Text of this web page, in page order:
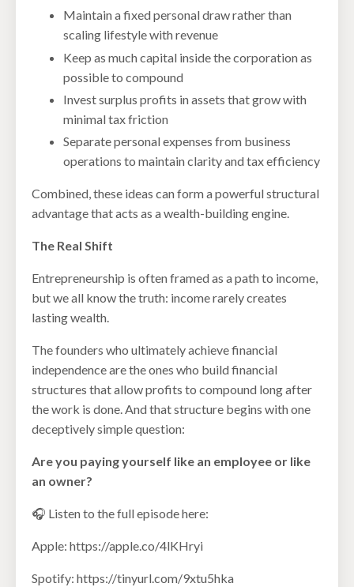
Maintain a fixed personal draw rather than
scaling lifestyle with revenue
Keep as much capital inside the corporation as
possible to compound
Invest surplus profits in assets that grow with
minimal tax friction
Separate personal expenses from business
operations to maintain clarity and tax efficiency
Combined, these ideas can form a powerful structural
advantage that acts as a wealth-building engine.
The Real Shift
Entrepreneurship is often framed as a path to income,
but we all know the truth: income rarely creates
lasting wealth.
The founders who ultimately achieve financial
independence are the ones who build financial
structures that allow profits to compound long after
the work is done. And that structure begins with one
deceptively simple question:
Are you paying yourself like an employee or like
an owner?
🎧 Listen to the full episode here:
Apple: https://apple.co/4lKHryi
Spotify: https://tinyurl.com/9xtu5hka